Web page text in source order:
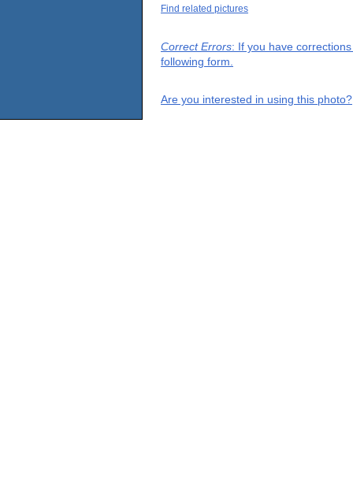
Find related pictures
Correct Errors: If you have
following form.
Are you interested in using this photo?